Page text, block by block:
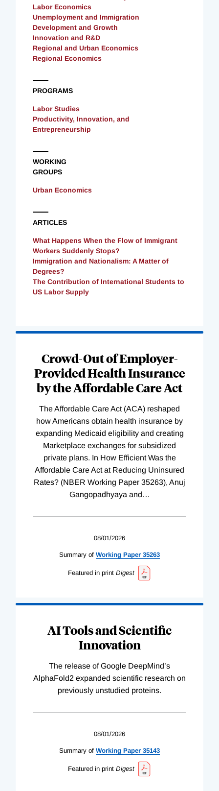
Labor Economics
Unemployment and Immigration
Development and Growth
Innovation and R&D
Regional and Urban Economics
Regional Economics
PROGRAMS
Labor Studies
Productivity, Innovation, and
Entrepreneurship
WORKING
GROUPS
Urban Economics
ARTICLES
What Happens When the Flow of Immigrant
Workers Suddenly Stops?
Immigration and Nationalism: A Matter of
Degrees?
The Contribution of International Students to
US Labor Supply
Crowd-Out of Employer-
Provided Health Insurance
by the Affordable Care Act
The Affordable Care Act (ACA) reshaped
how Americans obtain health insurance by
expanding Medicaid eligibility and creating
Marketplace exchanges for subsidized
private plans. In How Efficient Was the
Affordable Care Act at Reducing Uninsured
Rates? (NBER Working Paper 35263), Anuj
Gangopadhyaya and…
08/01/2026
Summary of Working Paper 35263
Featured in print Digest
AI Tools and Scientific
Innovation
The release of Google DeepMind’s
AlphaFold2 expanded scientific research on
previously unstudied proteins.
08/01/2026
Summary of Working Paper 35143
Featured in print Digest